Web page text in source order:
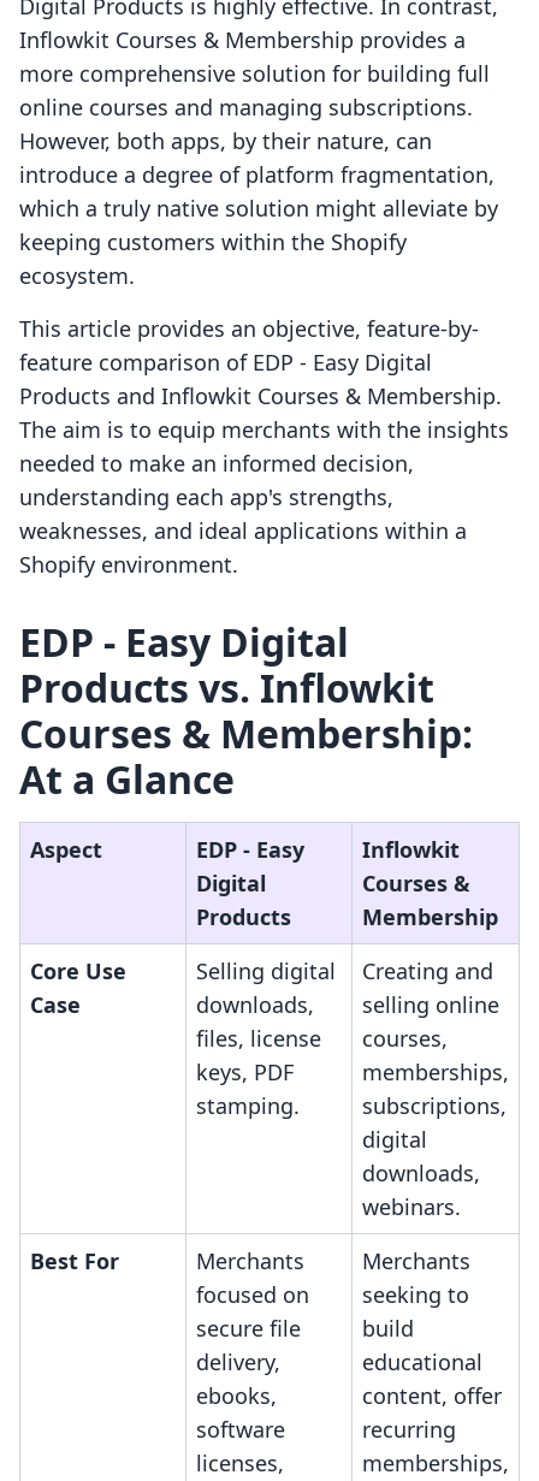
Digital Products is highly effective. In contrast,
Inflowkit Courses & Membership provides a
more comprehensive solution for building full
online courses and managing subscriptions.
However, both apps, by their nature, can
introduce a degree of platform fragmentation,
which a truly native solution might alleviate by
keeping customers within the Shopify
ecosystem.
This article provides an objective, feature-by-
feature comparison of EDP ‑ Easy Digital
Products and Inflowkit Courses & Membership.
The aim is to equip merchants with the insights
needed to make an informed decision,
understanding each app's strengths,
weaknesses, and ideal applications within a
Shopify environment.
EDP ‑ Easy Digital
Products vs. Inflowkit
Courses & Membership:
At a Glance
Aspect
EDP ‑ Easy
Digital
Products
Inflowkit
Courses &
Membership
Core Use
Case
Selling digital
downloads,
files, license
keys, PDF
stamping.
Creating and
selling online
courses,
memberships,
subscriptions,
digital
downloads,
webinars.
Best For
Merchants
focused on
secure file
delivery,
ebooks,
software
licenses,
Merchants
seeking to
build
educational
content, offer
recurring
memberships,